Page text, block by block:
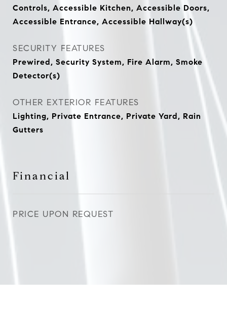
Controls, Accessible Kitchen, Accessible Doors,
Accessible Entrance, Accessible Hallway(s)
SECURITY FEATURES
Prewired, Security System, Fire Alarm, Smoke
Detector(s)
OTHER EXTERIOR FEATURES
Lighting, Private Entrance, Private Yard, Rain
Gutters
Financial
PRICE UPON REQUEST